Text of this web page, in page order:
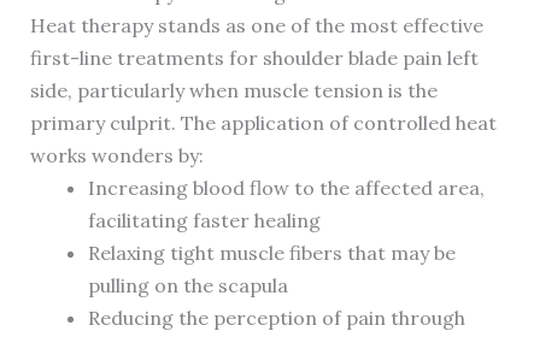
Heat therapy stands as one of the most effective
first-line treatments for shoulder blade pain left
side, particularly when muscle tension is the
primary culprit. The application of controlled heat
works wonders by:
Increasing blood flow to the affected area,
facilitating faster healing
Relaxing tight muscle fibers that may be
pulling on the scapula
Reducing the perception of pain through